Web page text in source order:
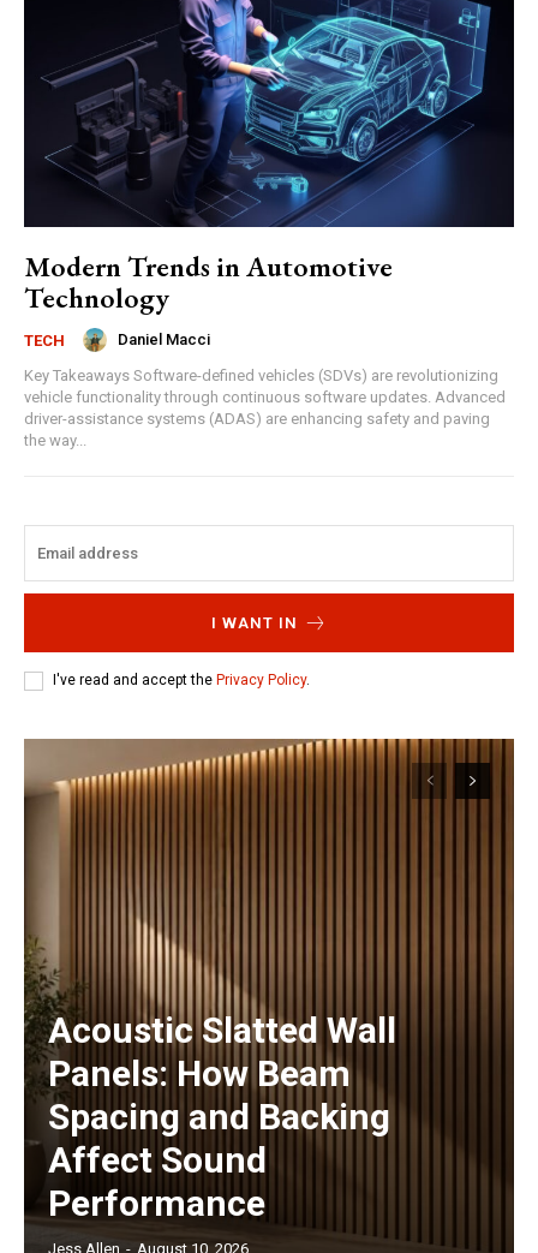
Modern Trends in Automotive
Technology
TECH
Daniel Macci
Key Takeaways Software-defined vehicles (SDVs) are revolutionizing
vehicle functionality through continuous software updates. Advanced
driver-assistance systems (ADAS) are enhancing safety and paving
the way...
I WANT IN
I've read and accept the Privacy Policy.
Acoustic Slatted Wall
Panels: How Beam
Spacing and Backing
Affect Sound
Performance
Jess Allen - August 10, 2026